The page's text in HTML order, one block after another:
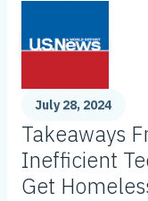
July 28, 2024
Takeaways
Inefficient
Get